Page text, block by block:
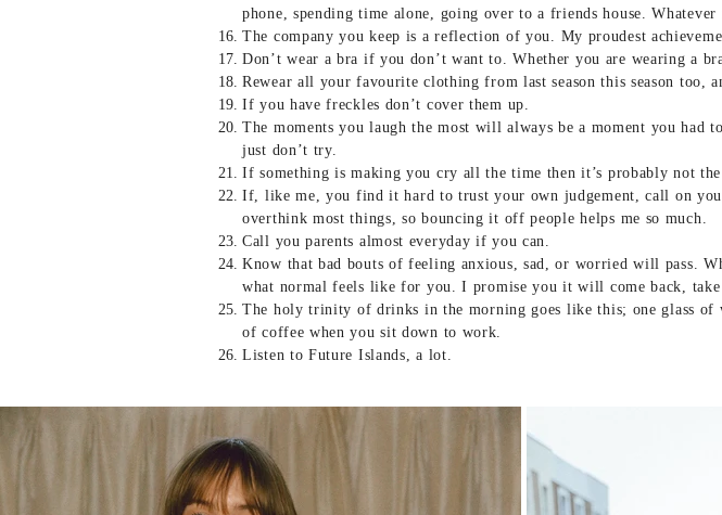
phone, spending time alone, going over to a friends house. Whatever
The company you keep is a reflection of you. My proudest
Don’t wear a bra if you don’t want to. Whether you are wearing a
Rewear all your favourite clothing from last season this season too,
If you have freckles don’t cover them up.
The moments you laugh the most will always be a moment you had
just don’t try.
If something is making you cry all the time then it’s probably not
If, like me, you find it hard to trust your own judgement, call on
overthink most things, so bouncing it off people helps me so much.
Call you parents almost everyday if you can.
Know that bad bouts of feeling anxious, sad, or worried will pass.
what normal feels like for you. I promise you it will come back,
The holy trinity of drinks in the morning goes like this; one glass of
of coffee when you sit down to work.
Listen to Future Islands, a lot.